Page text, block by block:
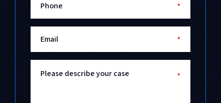
Phone *
Email *
Please describe your case *